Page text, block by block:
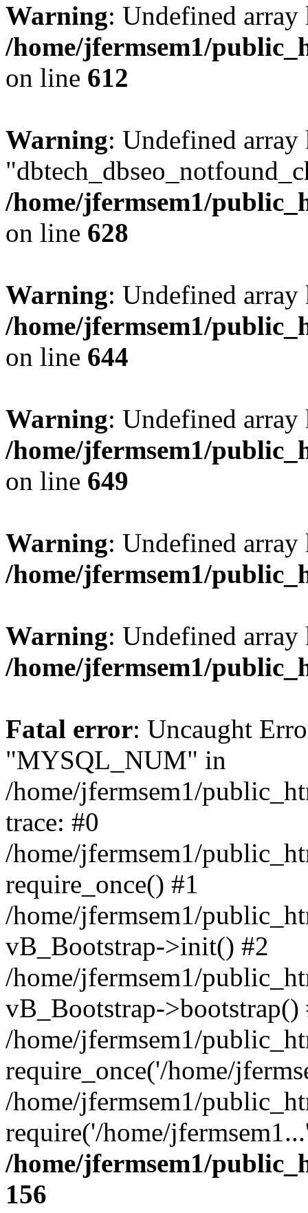
Warning: Undefined
/home/jfermsem1/
on line 612
Warning: Undefined array
/home/jfermsem1/
on line 628
Warning: Undefined
/home/jfermsem1/
on line 644
Warning: Undefined
/home/jfermsem1/
on line 649
Warning: Undefined
/home/jfermsem1/
Warning: Undefined
/home/jfermsem1/
Fatal error: Uncaught
"MYSQL_NUM" in
/home/jfermsem1/
trace: #0
/home/jfermsem1/
require_once() #1
/home/jfermsem1/
vB_Bootstrap->init() #2
/home/jfermsem1/
vB_Bootstrap->bootstrap()
/home/jfermsem1/
require_once('/home/
/home/jfermsem1/
require('/home/
/home/jfermsem1/
156